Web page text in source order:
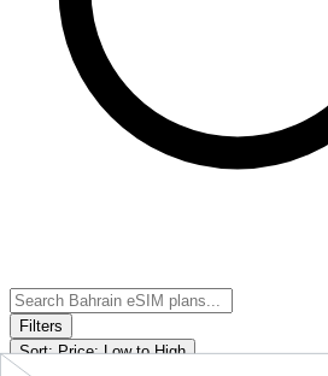
Filters
Sort:Price: Low to High